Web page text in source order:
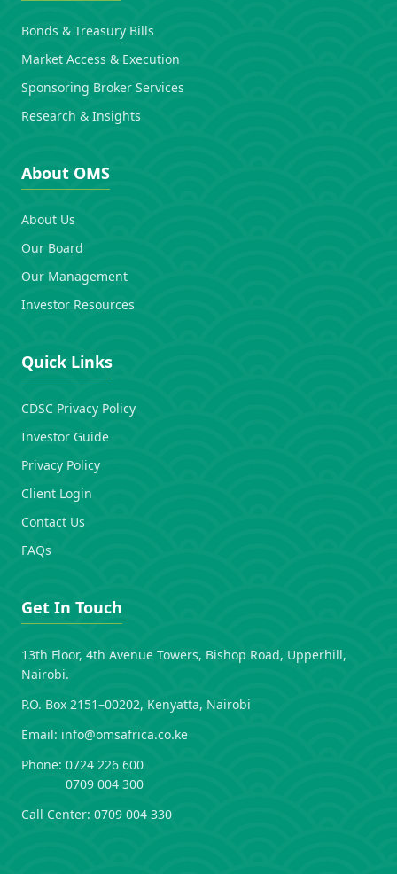
Bonds & Treasury Bills
Market Access & Execution
Sponsoring Broker Services
Research & Insights
About OMS
About Us
Our Board
Our Management
Investor Resources
Quick Links
CDSC Privacy Policy
Investor Guide
Privacy Policy
Client Login
Contact Us
FAQs
Get In Touch
13th Floor, 4th Avenue Towers, Bishop Road, Upperhill,
Nairobi.
P.O. Box 2151–00202, Kenyatta, Nairobi
Email: info@omsafrica.co.ke
Phone: 0724 226 600
0709 004 300
Call Center: 0709 004 330